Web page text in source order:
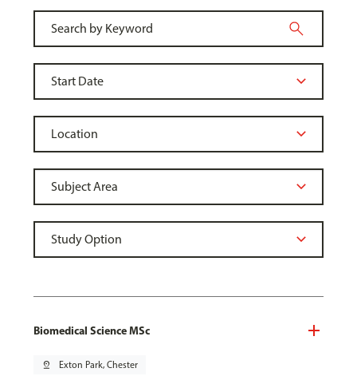
Biomedical Science MSc
pin_drop Exton Park, Chester